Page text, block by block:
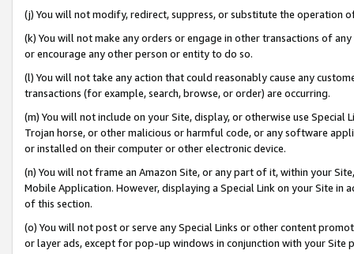
(j) You will not modify, redirect, suppress, or substitute the operation
(k) You will not make any orders or engage in other transactions of
or encourage any other person or entity to do so.
(l) You will not take any action that could reasonably cause any
transactions (for example, search, browse, or order) are occurring.
(m) You will not include on your Site, display, or otherwise use
Trojan horse, or other malicious or harmful code, or any software
or installed on their computer or other electronic device.
(n) You will not frame an Amazon Site, or any part of it, within your
Mobile Application. However, displaying a Special Link on your Site
of this section.
(o) You will not post or serve any Special Links or other content
or layer ads, except for pop-up windows in conjunction with your